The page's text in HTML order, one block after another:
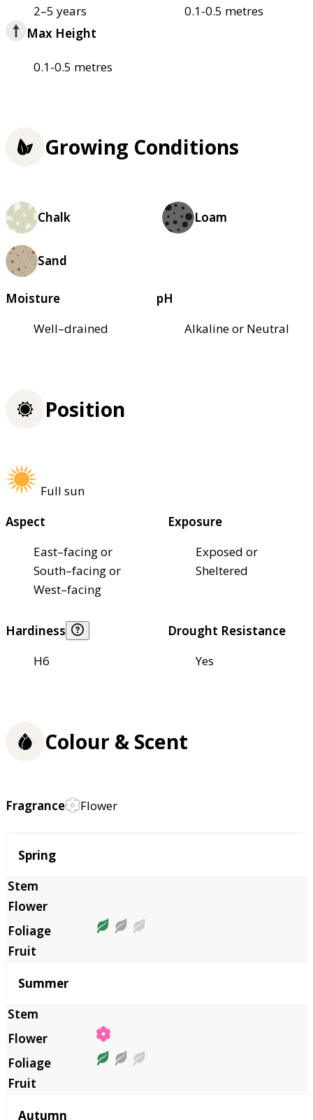
2–5 years
0.1-0.5 metres
Max Height
0.1-0.5 metres
Growing Conditions
Chalk Loam
Sand
Moisture
Well–drained
pH
Alkaline or Neutral
Position
Full sun
Aspect
East–facing or
South–facing or
West–facing
Exposure
Exposed or
Sheltered
Hardiness
H6
Drought Resistance
Yes
Colour & Scent
Fragrance Flower
Season
Spring
Summer
Autumn